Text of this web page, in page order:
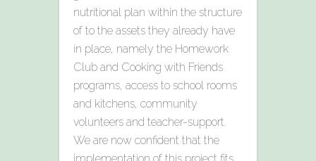
nutritional plan within the structure
of to the assets they already have
in place, namely the Homework
Club and Cooking with Friends
programs, access to school rooms
and kitchens, community
volunteers and teacher-support.
We are now confident that the